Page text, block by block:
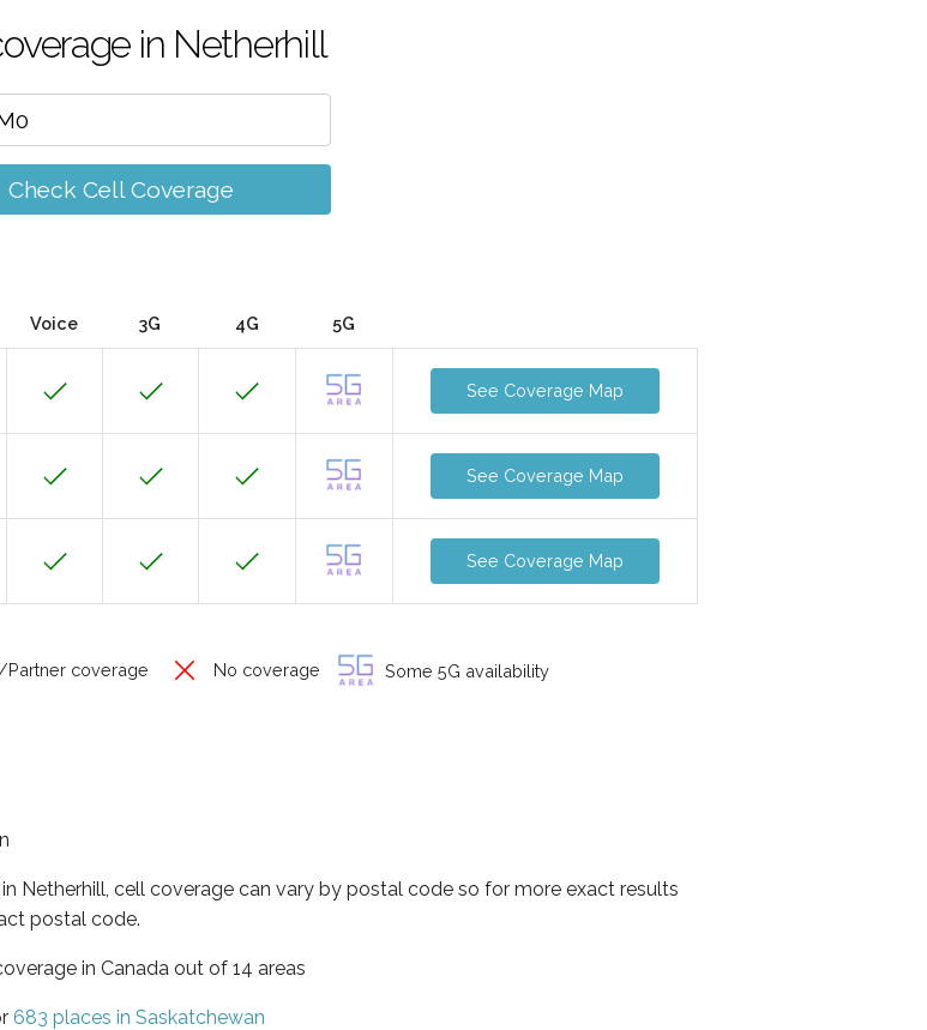
in Netherhill
Check Cell Coverage
Voice 3G 4G 5G
See Coverage Map
See Coverage Map
See Coverage Map
Partner coverage No coverage Some 5G availability
Netherhill, cell coverage can vary by postal code so for more exact results
postal code.
in Canada out of 14 areas
683 places in Saskatchewan